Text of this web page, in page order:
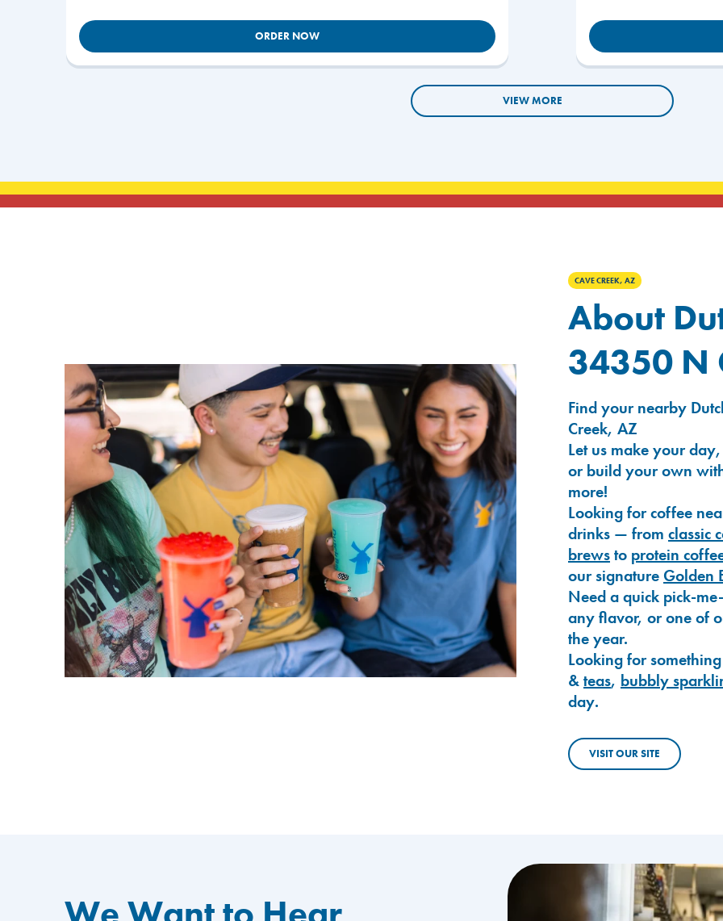
ORDER NOW
VIEW MORE
CAVE CREEK, AZ
About
34350 N
Find your nearby
Creek, AZ
Let us make your
or build your own
more!
Looking for coffee
drinks — from classic
brewsto protein
our signature Golden
Need a quick pick-
any flavor, or one of
the year.
Looking for
&teas, bubbly
day.
VISIT OUR SITE